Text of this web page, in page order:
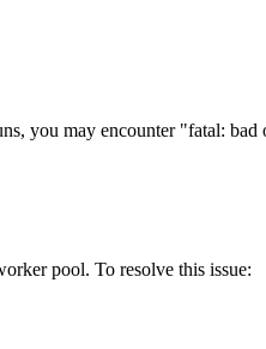
you may encounter "fatal:
pool. To resolve this issue: